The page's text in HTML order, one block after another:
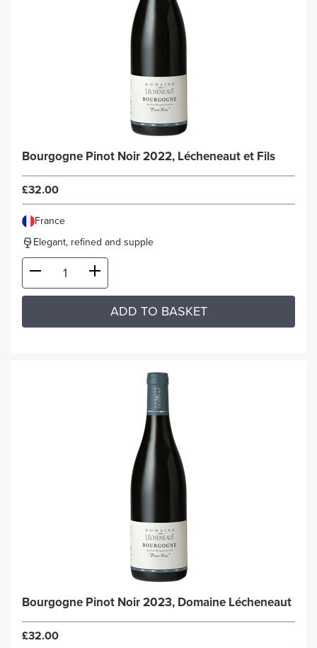
Bourgogne Pinot Noir 2022, Lécheneaut et Fils
£32.00
France
Elegant, refined and supple
ADD TO BASKET
Bourgogne Pinot Noir 2023, Domaine Lécheneaut
£32.00